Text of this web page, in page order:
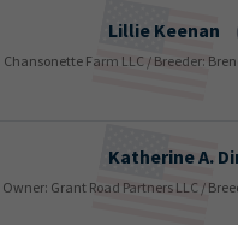
Lillie Keenan
Chansonette Farm LLC / Breeder:
Katherine A.
Grant Road Partners LLC /